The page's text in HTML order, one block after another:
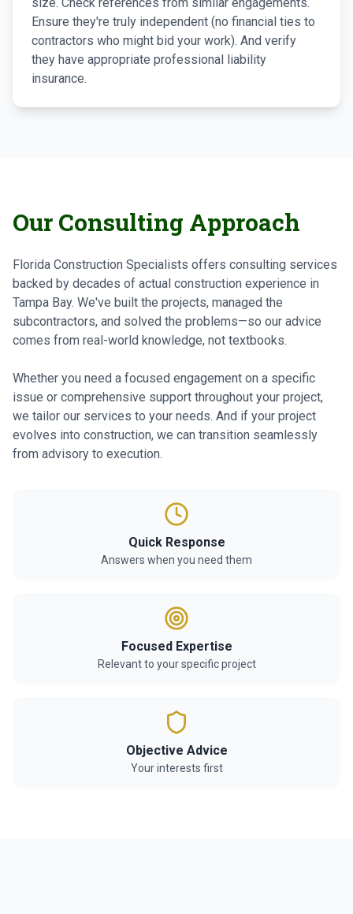
Ensure they're truly independent (no financial ties to
contractors who might bid your work). And verify
they have appropriate professional liability
insurance.
Our Consulting Approach
Florida Construction Specialists offers consulting services
backed by decades of actual construction experience in
Tampa Bay. We've built the projects, managed the
subcontractors, and solved the problems—so our advice
comes from real-world knowledge, not textbooks.
Whether you need a focused engagement on a specific
issue or comprehensive support throughout your project,
we tailor our services to your needs. And if your project
evolves into construction, we can transition seamlessly
from advisory to execution.
Quick Response
Answers when you need them
Focused Expertise
Relevant to your specific project
Objective Advice
Your interests first